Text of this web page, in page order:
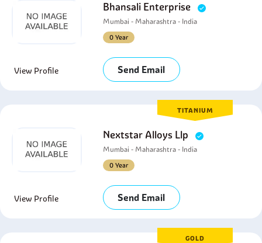
Bhansali Enterprise
Mumbai - Maharashtra - India
0 Year
View Profile Send Email
TITANIUM
Nextstar Alloys Llp
Mumbai - Maharashtra - India
0 Year
View Profile Send Email
GOLD